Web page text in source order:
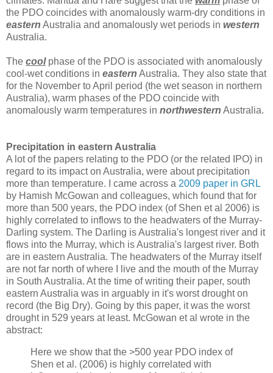
the PDO coincides with anomalously warm-dry conditions in
eastern Australia and anomalously wet periods in western
Australia.
The coolphase of the PDO is associated with anomalously
cool-wet conditions in eastern Australia. They also state that
for the November to April period (the wet season in northern
Australia), warm phases of the PDO coincide with
anomalously warm temperatures in northwestern Australia.
Precipitation in eastern Australia
A lot of the papers relating to the PDO (or the related IPO) in
regard to its impact on Australia, were about precipitation
more than temperature. I came across a 2009 paper in GRL
by Hamish McGowan and colleagues, which found that for
more than 500 years, the PDO index (of Shen et al 2006) is
highly correlated to inflows to the headwaters of the Murray-
Darling system. The Darling is Australia's longest river and it
flows into the Murray, which is Australia's largest river. Both
are in eastern Australia. The headwaters of the Murray itself
are not far north of where I live and the mouth of the Murray
in South Australia. At the time of writing their paper, south
eastern Australia was in arguably in it's worst drought on
record (the Big Dry). Going by this paper, it was the worst
drought in 529 years at least. McGowan et al wrote in the
abstract:
Here we show that the >500 year PDO index of
Shen et al. (2006) is highly correlated with